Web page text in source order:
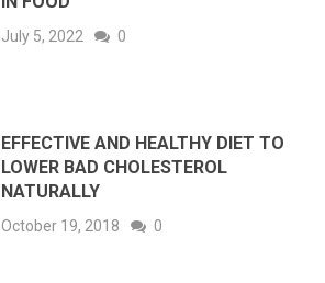
July 5, 2022 0
EFFECTIVE AND HEALTHY DIET TO
LOWER BAD CHOLESTEROL
NATURALLY
October 19, 2018 0